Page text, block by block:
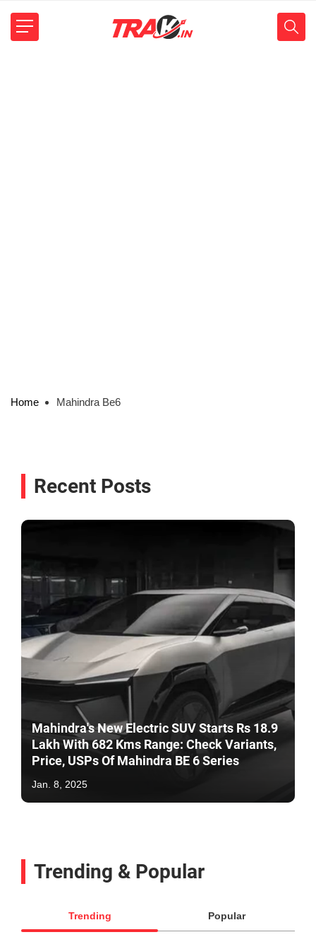
Home Mahindra Be6
Recent Posts
Mahindra's New Electric SUV Starts Rs 18.9
Lakh With 682 Kms Range: Check Variants,
Price, USPs Of Mahindra BE 6 Series
Jan. 8, 2025
Trending & Popular
Trending Popular